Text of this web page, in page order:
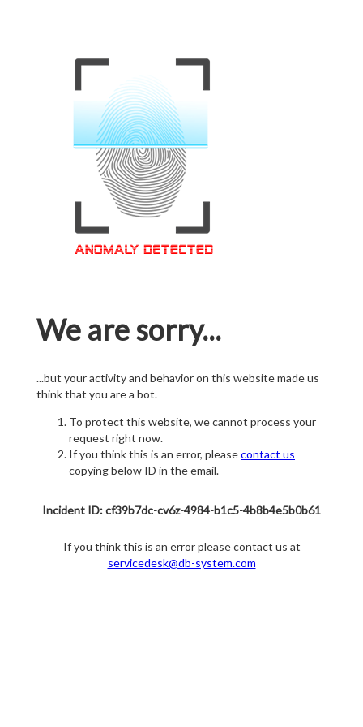
We are sorry...
...but your activity and behavior on this website made us
think that you are a bot.
To protect this website, we cannot process your
request right now.
If you think this is an error, pleasecontact us
copying below ID in the email.
Incident ID: cf39b7dc-cv6z-4984-b1c5-4b8b4e5b0b61
If you think this is an error please contact us at
servicedesk@db-system.com